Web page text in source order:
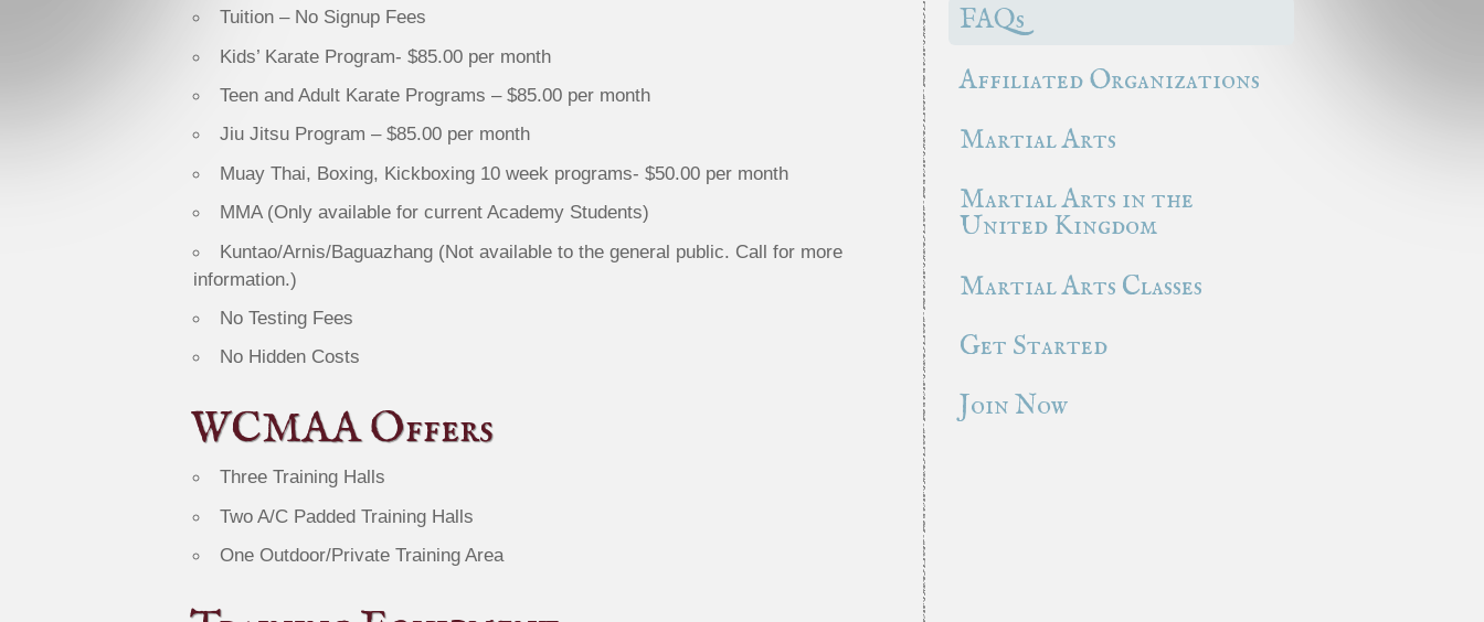
Tuition – No Signup Fees
Kids’ Karate Program- $85.00 per month
Teen and Adult Karate Programs – $85.00 per month
Jiu Jitsu Program – $85.00 per month
Muay Thai, Boxing, Kickboxing 10 week programs- $50.00 per month
MMA (Only available for current Academy Students)
Kuntao/Arnis/Baguazhang (Not available to the general public. Call for more
information.)
No Testing Fees
No Hidden Costs
WCMAA Offers
Three Training Halls
Two A/C Padded Training Halls
One Outdoor/Private Training Area
FAQs
Affiliated Organizations
Martial Arts
Martial Arts in the
United Kingdom
Martial Arts Classes
Get Started
Join Now